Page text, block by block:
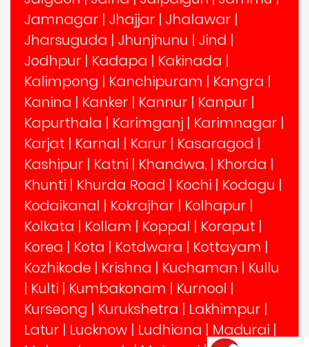
Jamnagar | Jhajjar | Jhalawar |
Jharsuguda | Jhunjhunu | Jind |
Jodhpur | Kadapa | Kakinada |
Kalimpong | Kanchipuram | Kangra |
Kanina | Kanker | Kannur | Kanpur |
Kapurthala | Karimganj | Karimnagar |
Karjat | Karnal | Karur | Kasaragod |
Kashipur | Katni | Khandwa, | Khorda |
Khunti | Khurda Road | Kochi | Kodagu |
Kodaikanal | Kokrajhar | Kolhapur |
Kolkata | Kollam | Koppal | Koraput |
Korea | Kota | Kotdwara | Kottayam |
Kozhikode | Krishna | Kuchaman | Kullu
| Kulti | Kumbakonam | Kurnool |
Kurseong | Kurukshetra | Lakhimpur |
Latur | Lucknow | Ludhiana | Madurai |